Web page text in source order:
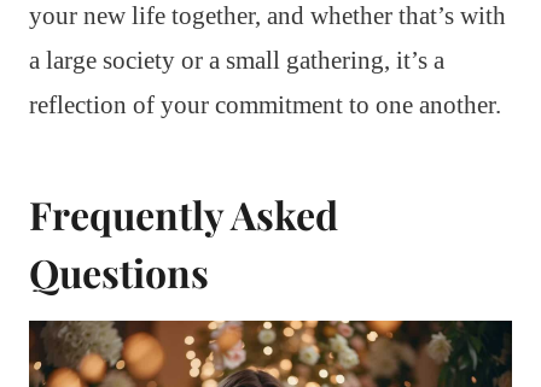
your new life together, and whether that’s with
a large society or a small gathering, it’s a
reflection of your commitment to one another.
Frequently Asked
Questions